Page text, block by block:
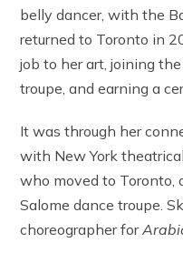
belly dancer, with the
returned to Toronto in
job to her art, joining
troupe, and earning a
It was through her
with New York
who moved to Toronto,
Salome dance troupe.
choreographer for